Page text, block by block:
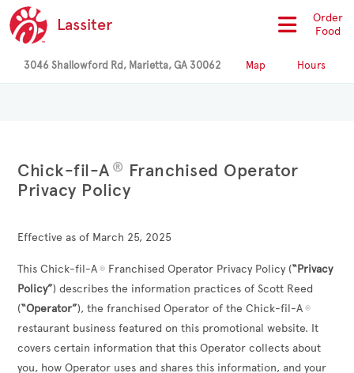
Lassiter
Order
Food
3046 Shallowford Rd, Marietta, GA 30062 Map Hours
Chick-fil-A ® Franchised Operator
Privacy Policy
Effective as of March 25, 2025
This Chick-fil-A ® Franchised Operator Privacy Policy (“Privacy
Policy”) describes the information practices ofScott Reed
(“Operator”), the franchised Operator of the Chick-fil-A ®
restaurant business featured on this promotional website. It
covers certain information that this Operator collects about
you, how Operator uses and shares this information, and your